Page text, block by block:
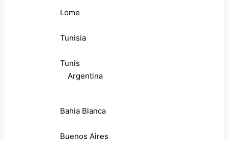
Lome
Tunisia
Tunis
Argentina
Bahia Blanca
Buenos Aires